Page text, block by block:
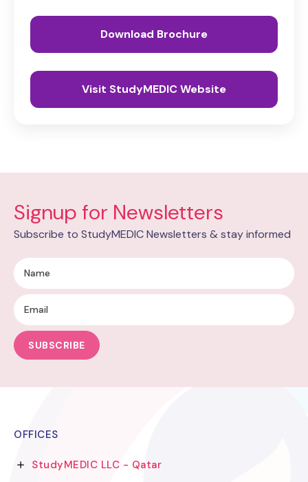
Download Brochure
Visit StudyMEDIC Website
Signup for Newsletters
Subscribe to StudyMEDIC Newsletters & stay informed
SUBSCRIBE
OFFICES
StudyMEDIC LLC - Qatar